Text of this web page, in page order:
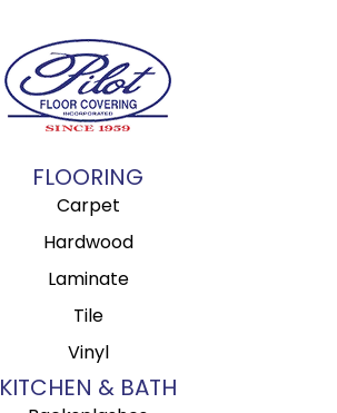
FLOORING
Carpet
Hardwood
Laminate
Tile
Vinyl
KITCHEN & BATH